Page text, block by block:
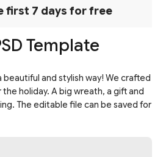
first 7 days for free
Template
and stylish way! We crafted
holiday. A big wreath, a gift and
The editable file can be saved for